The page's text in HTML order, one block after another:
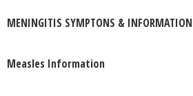
MENINGITIS SYMPTONS & INFORMATION
Measles Information